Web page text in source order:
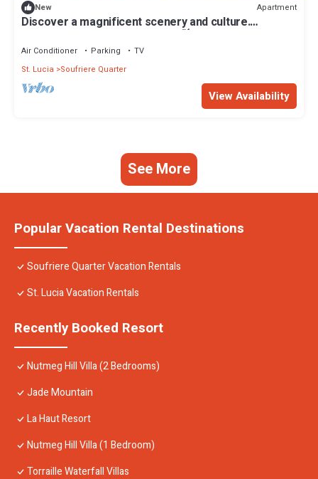
New Apartment
Discover a magnificent scenery and culture.
Reinvigorate dormant senses.🍃
Air Conditioner Parking
TV
St. Lucia
Soufriere Quarter
View Availability
See More
Popular Vacation Rental Destinations
Soufriere Quarter Vacation Rentals
St. Lucia Vacation Rentals
Recently Booked Resort
Nutmeg Hill Villa (2 Bedrooms)
Jade Mountain
La Haut Resort
Nutmeg Hill Villa (1 Bedroom)
Torraille Waterfall Villas